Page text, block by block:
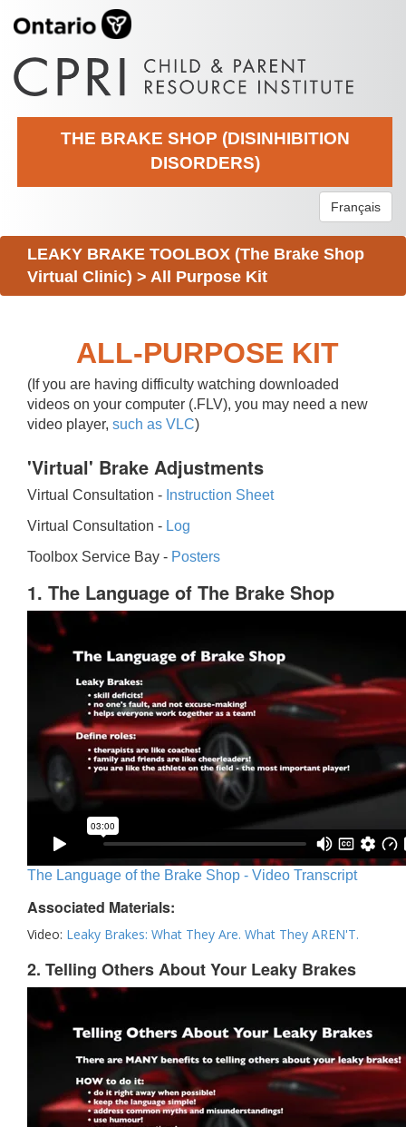
THE BRAKE SHOP (DISINHIBITION
DISORDERS)
Français
LEAKY BRAKE TOOLBOX (The Brake Shop
Virtual Clinic) > All Purpose Kit
ALL-PURPOSE KIT
(If you are having difficulty watching downloaded
videos on your computer (.FLV), you may need a new
video player, such as VLC)
'Virtual' Brake Adjustments
Virtual Consultation - Instruction Sheet
Virtual Consultation - Log
Toolbox Service Bay - Posters
1. The Language of The Brake Shop
The Language of the Brake Shop - Video Transcript
Associated Materials:
Video: Leaky Brakes: What They Are. What They AREN'T.
2. Telling Others About Your Leaky Brakes